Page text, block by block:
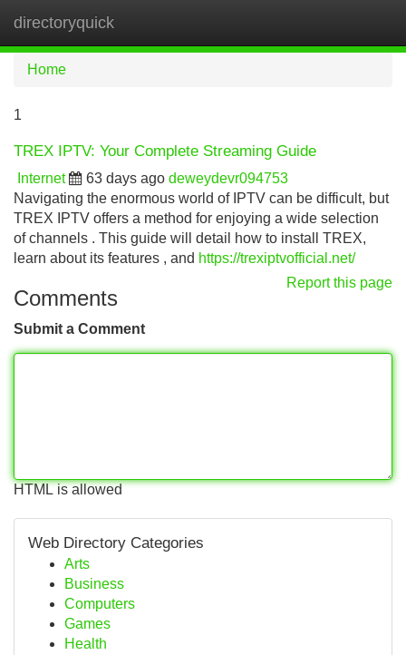
directoryquick
Home
1
TREX IPTV: Your Complete Streaming Guide
Internet 63 days ago deweydevr094753
Navigating the enormous world of IPTV can be difficult, but
TREX IPTV offers a method for enjoying a wide selection
of channels . This guide will detail how to install TREX,
learn about its features , and https://trexiptvofficial.net/
Report this page
Comments
Submit a Comment
HTML is allowed
Web Directory Categories
Arts
Business
Computers
Games
Health